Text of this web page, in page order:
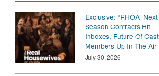
Exclusive: “RHOA” Next
Season Contracts Hit
Inboxes, Future Of Cast
Members Up In The Air
July 30, 2026